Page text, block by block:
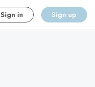
Sign in Sign up